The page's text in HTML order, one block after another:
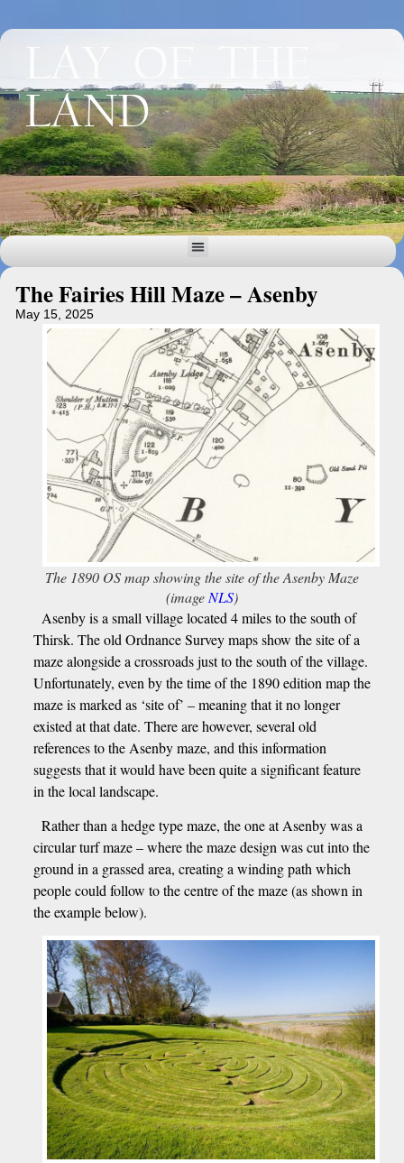
LAY OF THE
LAND
The Fairies Hill Maze – Asenby
May 15, 2025
The 1890 OS map showing the site of the Asenby Maze
(image NLS)
Asenby is a small village located 4 miles to the south of
Thirsk. The old Ordnance Survey maps show the site of a
maze alongside a crossroads just to the south of the village.
Unfortunately, even by the time of the 1890 edition map the
maze is marked as ‘site of’ – meaning that it no longer
existed at that date. There are however, several old
references to the Asenby maze, and this information
suggests that it would have been quite a significant feature
in the local landscape.
Rather than a hedge type maze, the one at Asenby was a
circular turf maze – where the maze design was cut into the
ground in a grassed area, creating a winding path which
people could follow to the centre of the maze (as shown in
the example below).